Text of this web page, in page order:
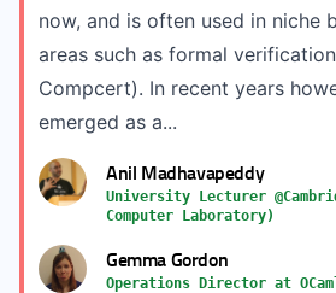
now, and is often used in niche
areas such as formal
Compcert). In recent years
emerged as a...
Anil Madhavapeddy
University Lecturer
Computer Laboratory)
Gemma Gordon
Operations Director at